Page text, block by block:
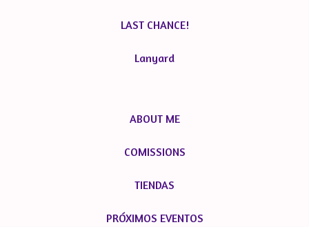
LAST CHANCE!
Lanyard
ABOUT ME
COMISSIONS
TIENDAS
PRÓXIMOS EVENTOS